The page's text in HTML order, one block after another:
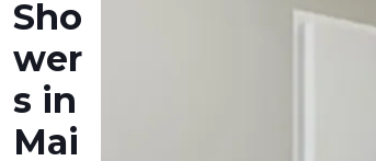
Sho
wer
s in
Mai